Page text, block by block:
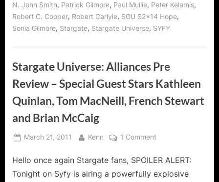
N. John Smith, Patrick Gilmore, Paul Mullie, Peter Kelamis,
Robert C. Cooper, Robert Carlyle, SGU S2x14 Hope,
Sonia Gilmore, Stargate, Stargate Universe, SYFY
Stargate Universe: Alliances Pre
Review – Special Guest Stars Kathleen
Quinlan, Tom MacNeill, French Stewart
and Brian McCaig
Posted
March 21, 2011 By
Kenn 1 Commenton
Universe:
Alliances
Hello once again Stargate fans, SPOILER ALERT:
Tonight on Syfy is airing a powerfully explosive